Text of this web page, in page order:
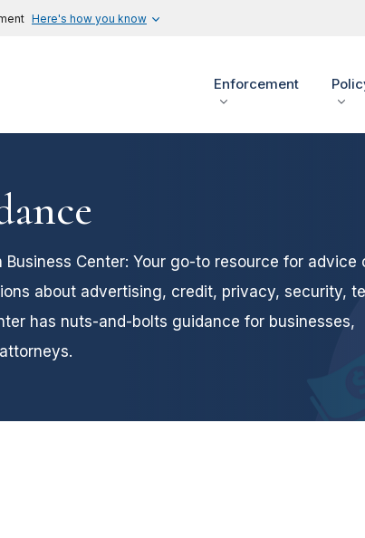
Here's how you know
Enforcement
Business Center: Your go-to resource for advice
about advertising, credit, privacy, security,
has nuts-and-bolts guidance for businesses,